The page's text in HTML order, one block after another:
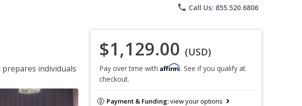
phone Call Us: 855.520.6806
prepares individuals
$1,129.00 (USD)
Pay over time with Affirm. See if you qualify at
checkout.
Payment & Funding:view your options